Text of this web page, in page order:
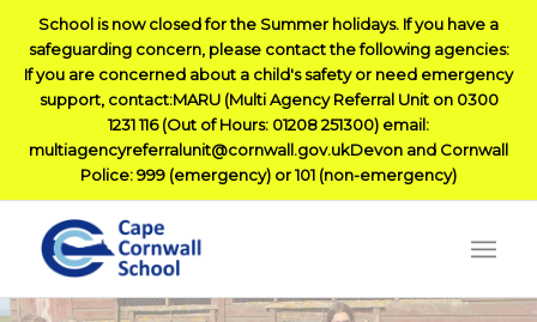
School is now closed for the Summer holidays. If you have a
safeguarding concern, please contact the following agencies:
If you are concerned about a child's safety or need emergency
support, contact:MARU (Multi Agency Referral Unit on 0300
1231 116 (Out of Hours: 01208 251300) email:
multiagencyreferralunit@cornwall.gov.ukDevon and Cornwall
Police: 999 (emergency) or 101 (non-emergency)